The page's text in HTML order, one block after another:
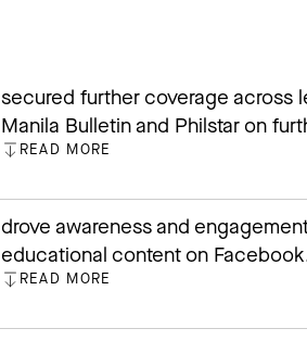
secured further coverage across
Manila Bulletin and Philstar on
READ MORE
drove awareness and
educational content on
READ MORE